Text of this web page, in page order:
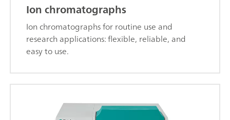
Ion chromatographs
Ion chromatographs for routine use and
research applications: flexible, reliable, and
easy to use.